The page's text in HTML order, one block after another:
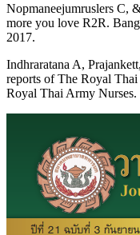
Nopmaneejumruslers C,
more you love R2R.
2017.
Indhraratana A,
reports of The Royal
Royal Thai Army